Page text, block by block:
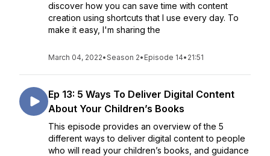
discover how you can save time with content
creation using shortcuts that I use every day. To
make it easy, I'm sharing the
March 04, 2022•Season 2• Episode 14• 21:51
Ep 13: 5 Ways To Deliver Digital Content
About Your Children’s Books
This episode provides an overview of the 5
different ways to deliver digital content to people
who will read your children’s books, and guidance